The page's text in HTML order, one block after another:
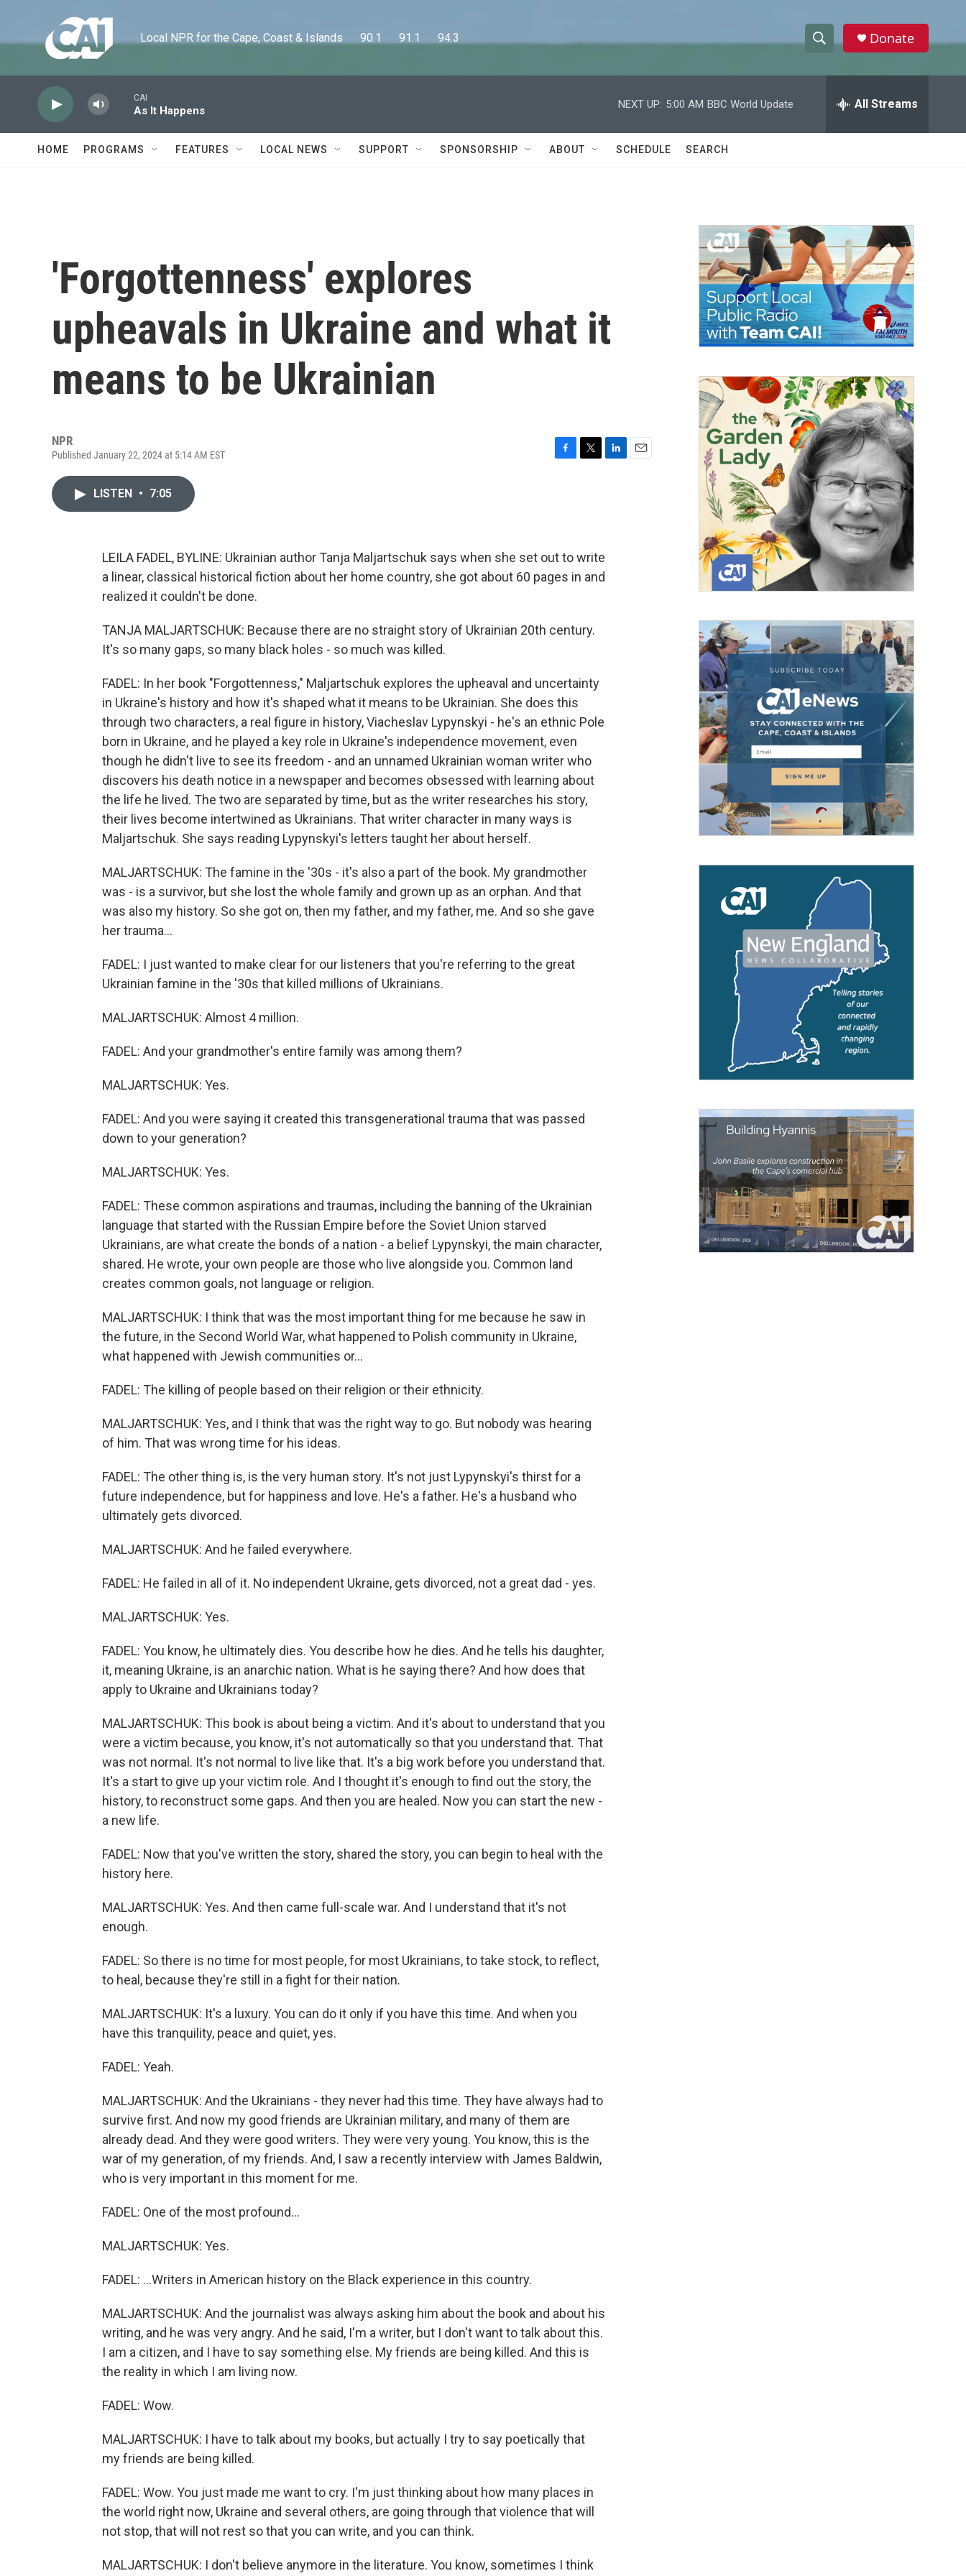
Local NPR for the Cape, Coast & Islands      90.1      91.1      94.3
h
w
a
c
h
e
h
Donate
CAI
As It Happens
NEXT UP: 5:00 AM BBC World Update All Streams
HOME PROGRAMS FEATURES LOCAL NEWS SUPPORT SPONSORSHIP ABOUT SCHEDULE SEARCH
'Forgottenness' explores
upheavals in Ukraine and what it
means to be Ukrainian
NPR
Published January 22, 2024 at 5:14 AM EST
o
k
r
LISTEN • 7:05
LEILA FADEL, BYLINE: Ukrainian author Tanja Maljartschuk says when she set out to write
a linear, classical historical fiction about her home country, she got about 60 pages in and
realized it couldn't be done.
TANJA MALJARTSCHUK: Because there are no straight story of Ukrainian 20th century.
It's so many gaps, so many black holes - so much was killed.
FADEL: In her book "Forgottenness," Maljartschuk explores the upheaval and uncertainty
in Ukraine's history and how it's shaped what it means to be Ukrainian. She does this
through two characters, a real figure in history, Viacheslav Lypynskyi - he's an ethnic Pole
born in Ukraine, and he played a key role in Ukraine's independence movement, even
though he didn't live to see its freedom - and an unnamed Ukrainian woman writer who
discovers his death notice in a newspaper and becomes obsessed with learning about
the life he lived. The two are separated by time, but as the writer researches his story,
their lives become intertwined as Ukrainians. That writer character in many ways is
Maljartschuk. She says reading Lypynskyi's letters taught her about herself.
MALJARTSCHUK: The famine in the '30s - it's also a part of the book. My grandmother
was - is a survivor, but she lost the whole family and grown up as an orphan. And that
was also my history. So she got on, then my father, and my father, me. And so she gave
her trauma...
FADEL: I just wanted to make clear for our listeners that you're referring to the great
Ukrainian famine in the '30s that killed millions of Ukrainians.
MALJARTSCHUK: Almost 4 million.
FADEL: And your grandmother's entire family was among them?
MALJARTSCHUK: Yes.
FADEL: And you were saying it created this transgenerational trauma that was passed
down to your generation?
MALJARTSCHUK: Yes.
FADEL: These common aspirations and traumas, including the banning of the Ukrainian
language that started with the Russian Empire before the Soviet Union starved
Ukrainians, are what create the bonds of a nation - a belief Lypynskyi, the main character,
shared. He wrote, your own people are those who live alongside you. Common land
creates common goals, not language or religion.
MALJARTSCHUK: I think that was the most important thing for me because he saw in
the future, in the Second World War, what happened to Polish community in Ukraine,
what happened with Jewish communities or...
FADEL: The killing of people based on their religion or their ethnicity.
MALJARTSCHUK: Yes, and I think that was the right way to go. But nobody was hearing
of him. That was wrong time for his ideas.
FADEL: The other thing is, is the very human story. It's not just Lypynskyi's thirst for a
future independence, but for happiness and love. He's a father. He's a husband who
ultimately gets divorced.
MALJARTSCHUK: And he failed everywhere.
FADEL: He failed in all of it. No independent Ukraine, gets divorced, not a great dad - yes.
MALJARTSCHUK: Yes.
FADEL: You know, he ultimately dies. You describe how he dies. And he tells his daughter,
it, meaning Ukraine, is an anarchic nation. What is he saying there? And how does that
apply to Ukraine and Ukrainians today?
MALJARTSCHUK: This book is about being a victim. And it's about to understand that you
were a victim because, you know, it's not automatically so that you understand that. That
was not normal. It's not normal to live like that. It's a big work before you understand that.
It's a start to give up your victim role. And I thought it's enough to find out the story, the
history, to reconstruct some gaps. And then you are healed. Now you can start the new -
a new life.
FADEL: Now that you've written the story, shared the story, you can begin to heal with the
history here.
MALJARTSCHUK: Yes. And then came full-scale war. And I understand that it's not
enough.
FADEL: So there is no time for most people, for most Ukrainians, to take stock, to reflect,
to heal, because they're still in a fight for their nation.
MALJARTSCHUK: It's a luxury. You can do it only if you have this time. And when you
have this tranquility, peace and quiet, yes.
FADEL: Yeah.
MALJARTSCHUK: And the Ukrainians - they never had this time. They have always had to
survive first. And now my good friends are Ukrainian military, and many of them are
already dead. And they were good writers. They were very young. You know, this is the
war of my generation, of my friends. And, I saw a recently interview with James Baldwin,
who is very important in this moment for me.
FADEL: One of the most profound...
MALJARTSCHUK: Yes.
FADEL: ...Writers in American history on the Black experience in this country.
MALJARTSCHUK: And the journalist was always asking him about the book and about his
writing, and he was very angry. And he said, I'm a writer, but I don't want to talk about this.
I am a citizen, and I have to say something else. My friends are being killed. And this is
the reality in which I am living now.
FADEL: Wow.
MALJARTSCHUK: I have to talk about my books, but actually I try to say poetically that
my friends are being killed.
FADEL: Wow. You just made me want to cry. I'm just thinking about how many places in
the world right now, Ukraine and several others, are going through that violence that will
not stop, that will not rest so that you can write, and you can think.
MALJARTSCHUK: I don't believe anymore in the literature. You know, sometimes I think